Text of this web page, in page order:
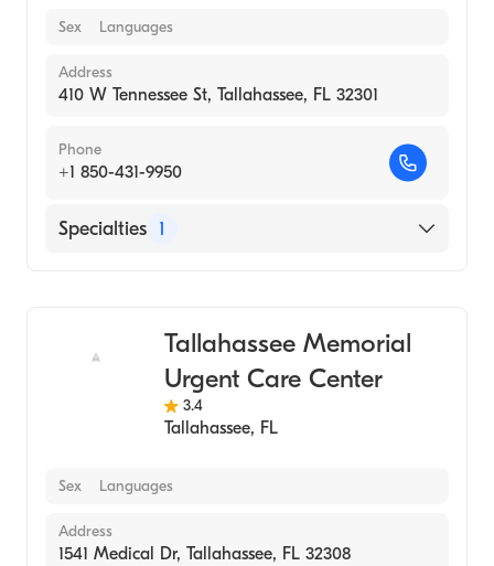
Sex Languages
Address
410 W Tennessee St, Tallahassee, FL 32301
Phone
+1 850-431-9950
Specialties 1
Tallahassee Memorial
Urgent Care Center
3.4
Tallahassee, FL
Sex Languages
Address
1541 Medical Dr, Tallahassee, FL 32308